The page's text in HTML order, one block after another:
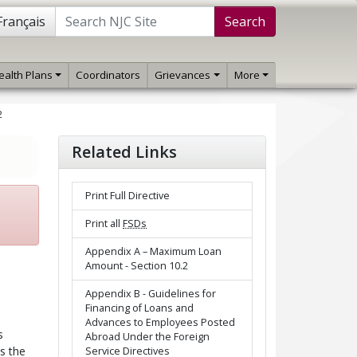
Search
Plans Coordinators Grievances More
the
Related Links
Print Full Directive
Print all FSDs
Appendix A – Maximum Loan
Amount - Section 10.2
Appendix B - Guidelines for
Financing of Loans and
Advances to Employees Posted
Abroad Under the Foreign
Service Directives